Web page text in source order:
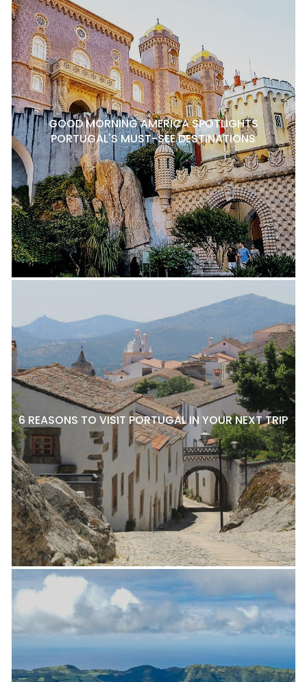
GOOD MORNING AMERICA SPOTLIGHTS
PORTUGAL'S MUST-SEE DESTINATIONS
6 REASONS TO VISIT PORTUGAL IN YOUR NEXT TRIP